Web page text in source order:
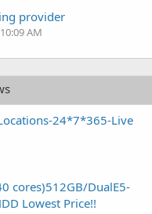
provider
AM
24*7*365-Live
cores)512GB/DualE5-
Lowest Price!!